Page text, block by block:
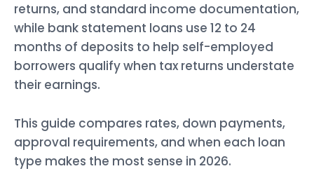
returns, and standard income documentation,
while bank statement loans use 12 to 24
months of deposits to help self-employed
borrowers qualify when tax returns understate
their earnings.
This guide compares rates, down payments,
approval requirements, and when each loan
type makes the most sense in 2026.